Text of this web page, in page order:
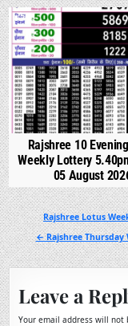
0
Rajshree 10
Weekly Lottery
05 August
Post
navigation
Rajshree Lotus
← Rajshree Thursday
Leave a
Your email address will not